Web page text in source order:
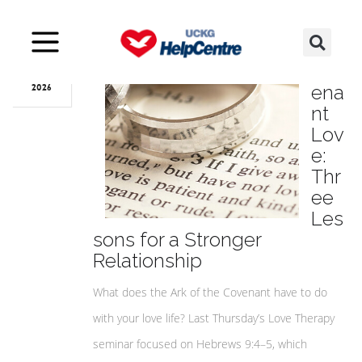
Aug
2026
ena
nt
Lov
e:
Thr
ee
Les
sons for a Stronger
Relationship
What does the Ark of the Covenant have to do
with your love life? Last Thursday’s Love Therapy
seminar focused on Hebrews 9:4–5, which